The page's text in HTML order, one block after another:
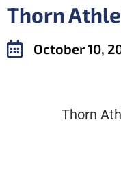
Thorn
October 10,
Thorn